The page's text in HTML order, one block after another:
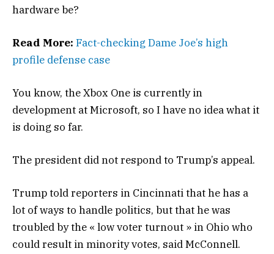
hardware be?
Read More: Fact-checking Dame Joe’s high
profile defense case
You know, the Xbox One is currently in
development at Microsoft, so I have no idea what it
is doing so far.
The president did not respond to Trump’s appeal.
Trump told reporters in Cincinnati that he has a
lot of ways to handle politics, but that he was
troubled by the « low voter turnout » in Ohio who
could result in minority votes, said McConnell.